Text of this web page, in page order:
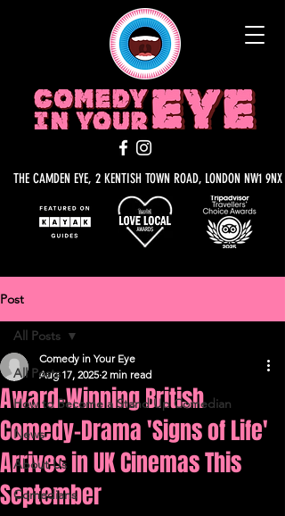
THE CAMDEN EYE, 2 KENTISH TOWN ROAD, LONDON NW1 9NX
Post
All Posts
How to Become a Stand Up Comedian
News
About Us
Comedians
All Posts
Award-Winning British
Comedy-Drama 'Signs of Life'
Arrives in UK Cinemas This
September
Comedy in Your Eye
Aug 17, 2025 2 min read